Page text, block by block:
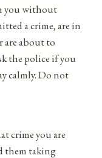
you without
a crime, are in
are about to
the police if you
calmly. Do not
crime you are
them taking